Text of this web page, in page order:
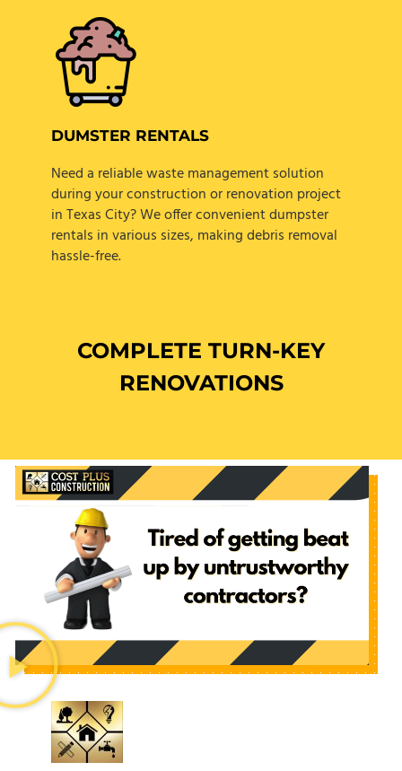
DUMSTER RENTALS
Need a reliable waste management solution
during your construction or renovation project
in Texas City? We offer convenient dumpster
rentals in various sizes, making debris removal
hassle-free.
COMPLETE TURN-KEY
RENOVATIONS